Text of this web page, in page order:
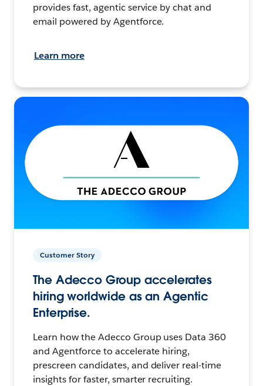
provides fast, agentic service by chat and
email powered by Agentforce.
Learn more
Customer Story
The Adecco Group accelerates
hiring worldwide as an Agentic
Enterprise.
Learn how the Adecco Group uses Data 360
and Agentforce to accelerate hiring,
prescreen candidates, and deliver real-time
insights for faster, smarter recruiting.